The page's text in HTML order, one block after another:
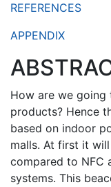
REFERENCES
APPENDIX
How are we
products? Hence
based on indoor
malls. At first it
compared to NFC
systems. This